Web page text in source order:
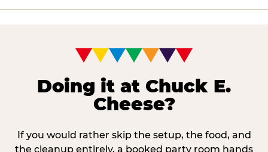
Doing it at Chuck E.
Cheese?
If you would rather skip the setup, the food, and
the cleanup entirely, a booked party room hands